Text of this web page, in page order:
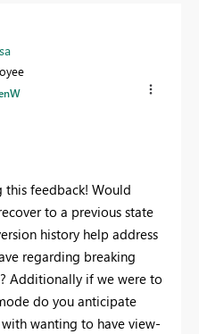
this feedback! Would
to a previous state
history help address
regarding breaking
Additionally if we were to
do you anticipate
wanting to have view-